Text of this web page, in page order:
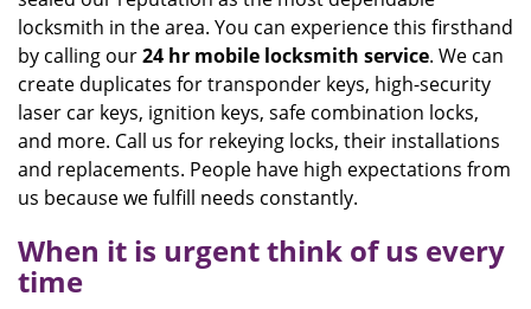
locksmith in the area. You can experience this firsthand
by calling our24 hr mobile locksmith service. We can
create duplicates for transponder keys, high-security
laser car keys, ignition keys, safe combination locks,
and more. Call us for rekeying locks, their installations
and replacements. People have high expectations from
us because we fulfill needs constantly.
When it is urgent think of us every
time